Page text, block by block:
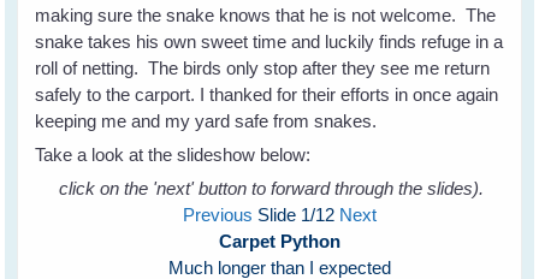
making sure the snake knows that he is not welcome. The
snake takes his own sweet time and luckily finds refuge in a
roll of netting. The birds only stop after they see me return
safely to the carport. I thanked for their efforts in once again
keeping me and my yard safe from snakes.
Take a look at the slideshow below:
click on the 'next' button to forward through the slides).
Previous Slide 1/12 Next
Carpet Python
Much longer than I expected